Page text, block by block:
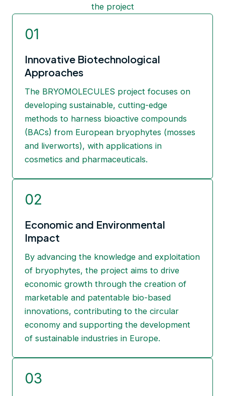
the project
01
Innovative Biotechnological
Approaches
The BRYOMOLECULES project focuses on
developing sustainable, cutting-edge
methods to harness bioactive compounds
(BACs) from European bryophytes (mosses
and liverworts), with applications in
cosmetics and pharmaceuticals.
02
Economic and Environmental
Impact
By advancing the knowledge and exploitation
of bryophytes, the project aims to drive
economic growth through the creation of
marketable and patentable bio-based
innovations, contributing to the circular
economy and supporting the development
of sustainable industries in Europe.
03